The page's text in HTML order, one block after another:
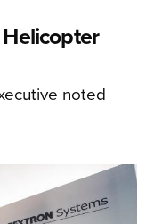
noted